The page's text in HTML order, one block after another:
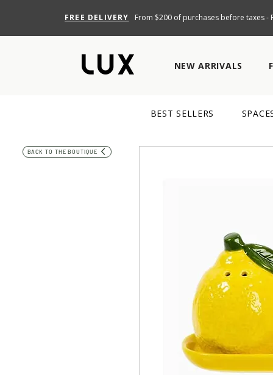
FREE DELIVERY From $200 of purchases before taxes
NEW ARRIVALS
BEST SELLERS
BACK TO THE BOUTIQUE